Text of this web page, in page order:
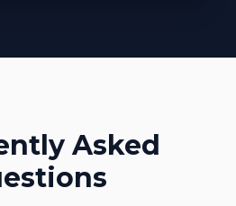
Asked